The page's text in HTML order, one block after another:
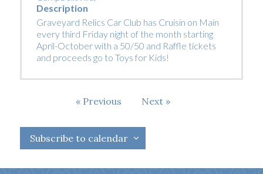
Description
Graveyard Relics Car Club has Cruisin on Main
every third Friday night of the month starting
April-October with a 50/50 and Raffle tickets
and proceeds go to Toys for Kids!
Previous
Next Events
Subscribe to calendar